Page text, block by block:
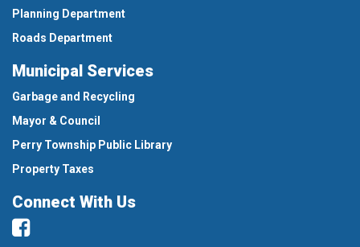
Planning Department
Roads Department
Municipal Services
Garbage and Recycling
Mayor & Council
Perry Township Public Library
Property Taxes
Connect With Us
Facebook